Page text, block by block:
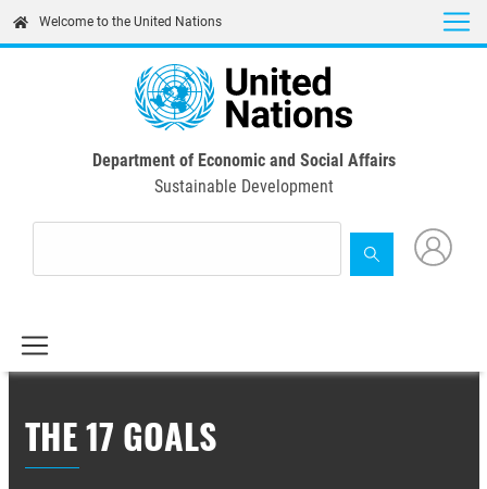
content
Welcome to the United Nations
Department of Economic and Social Affairs
Sustainable Development
THE 17 GOALS